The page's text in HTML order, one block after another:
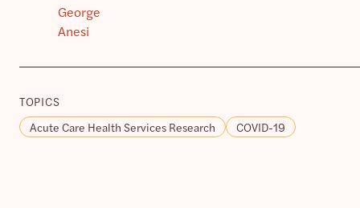
George
Anesi
TOPICS
Acute Care Health Services Research
COVID-19